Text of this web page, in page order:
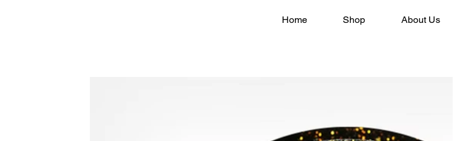
Home Shop About Us